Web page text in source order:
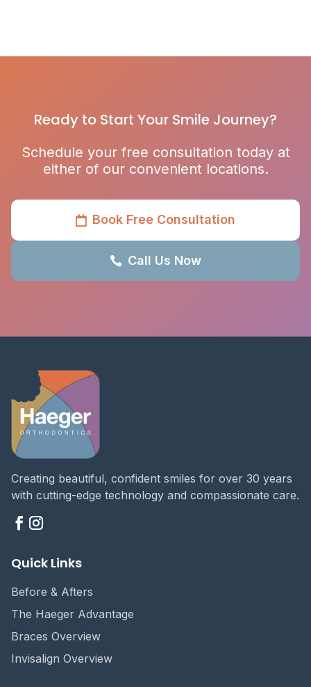
Ready to Start Your Smile Journey?
Schedule your free consultation today at
either of our convenient locations.
 Book Free Consultation
 Call Us Now
Creating beautiful, confident smiles for over 30 years
with cutting-edge technology and compassionate care.
Quick Links
Before & Afters
The Haeger Advantage
Braces Overview
Invisalign Overview